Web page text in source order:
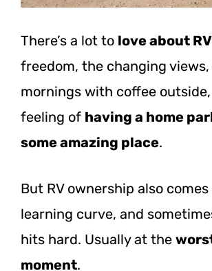
There’s a lot to love about
freedom, the changing
mornings with coffee
feeling of having a home
some amazing place.
But RV ownership also
learning curve, and
hits hard. Usually at the
moment.